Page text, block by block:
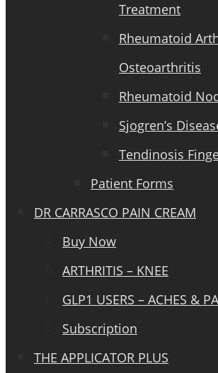
Treatment
Rheumatoid
Osteoarthritis
Rheumatoid
Sjogren’s
Tendinosis
Patient Forms
DR CARRASCO PAIN CREAM
Buy Now
ARTHRITIS – KNEE
GLP1 USERS – ACHES &
Subscription
THE APPLICATOR PLUS